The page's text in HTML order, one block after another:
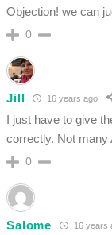
Objection! we can
0
Jill 16 years ago
I just have to give
correctly. Not
0
Salome 16 years